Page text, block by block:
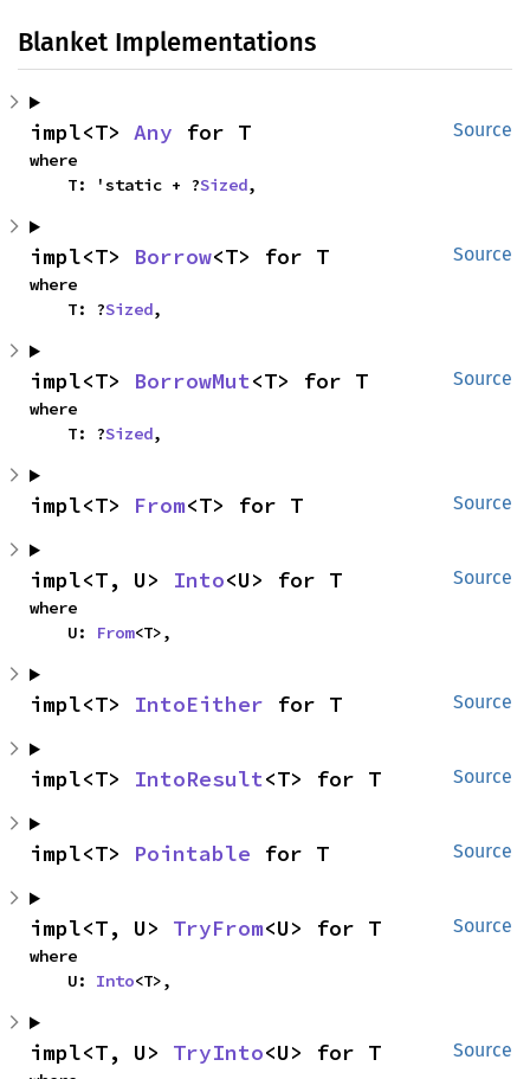
Blanket Implementations
Source
impl<T> Any for T
where
    T: 'static + ?
Sized,
Source
impl<T> Borrow<T> for T
where
    T: ?
Sized,
Source
impl<T> BorrowMut<T> for T
where
    T: ?
Sized,
Source
impl<T> From<T> for T
Source
impl<T, U> Into<U> for T
where
    U:
From<T>,
Source
impl<T> IntoEither for T
Source
impl<T> IntoResult<T> for T
Source
impl<T> Pointable for T
Source
impl<T, U> TryFrom<U> for T
where
    U:
Into<T>,
Source
impl<T, U> TryInto<U> for T